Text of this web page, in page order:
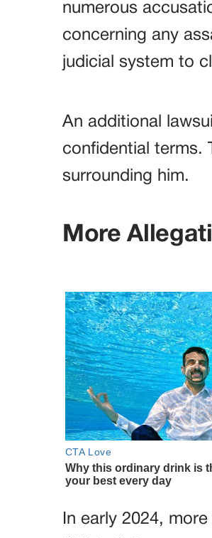
numerous
concerning any
judicial system to
An additional
confidential terms.
surrounding him.
More
In early 2024,